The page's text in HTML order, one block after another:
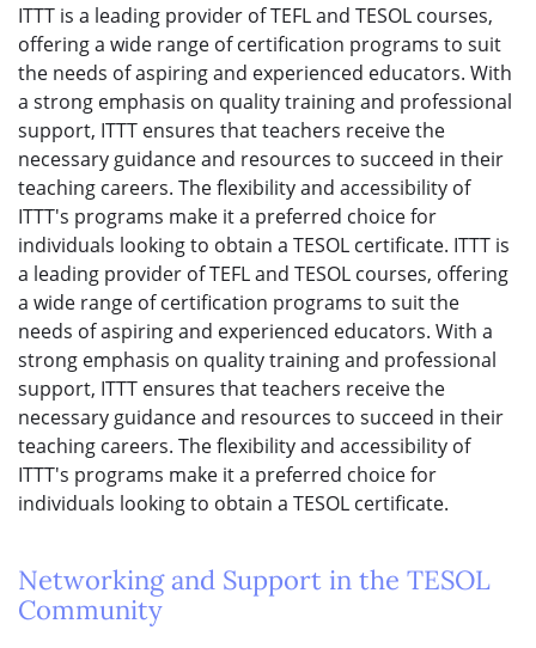
ITTT is a leading provider of TEFL and TESOL courses,
offering a wide range of certification programs to suit
the needs of aspiring and experienced educators. With
a strong emphasis on quality training and professional
support, ITTT ensures that teachers receive the
necessary guidance and resources to succeed in their
teaching careers. The flexibility and accessibility of
ITTT's programs make it a preferred choice for
individuals looking to obtain a TESOL certificate. ITTT is
a leading provider of TEFL and TESOL courses, offering
a wide range of certification programs to suit the
needs of aspiring and experienced educators. With a
strong emphasis on quality training and professional
support, ITTT ensures that teachers receive the
necessary guidance and resources to succeed in their
teaching careers. The flexibility and accessibility of
ITTT's programs make it a preferred choice for
individuals looking to obtain a TESOL certificate.
Networking and Support in the TESOL
Community